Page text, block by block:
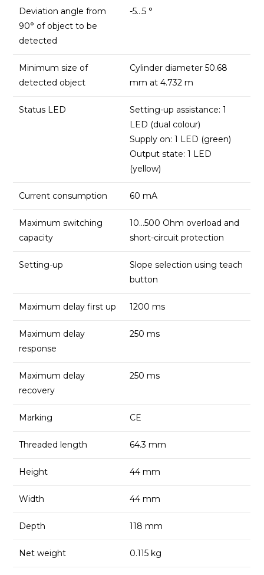
Deviation angle from
90° of object to be
detected
-5…5 °
Minimum size of
detected object
Cylinder diameter 50.68
mm at 4.732 m
Status LED
Setting-up assistance: 1
LED (dual colour)
Supply on: 1 LED (green)
Output state: 1 LED
(yellow)
Current consumption 60 mA
Maximum switching
capacity
10…500 Ohm overload and
short-circuit protection
Setting-up
Slope selection using teach
button
Maximum delay first up 1200 ms
Maximum delay
response
250 ms
Maximum delay
recovery
250 ms
Marking CE
Threaded length 64.3 mm
Height 44 mm
Width 44 mm
Depth 118 mm
Net weight 0.115 kg